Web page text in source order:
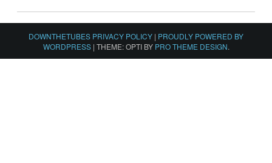
DOWNTHETUBES PRIVACY POLICY | PROUDLY POWERED BY
WORDPRESS | THEME: OPTI BY PRO THEME DESIGN.